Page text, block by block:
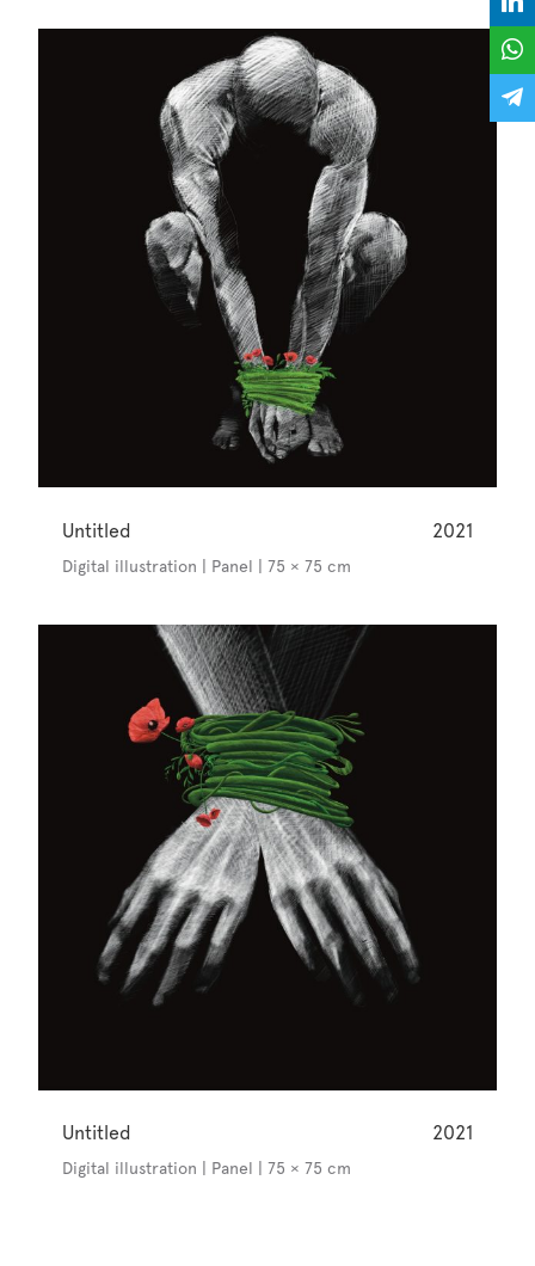
Untitled 2021
Digital illustration | Panel | 75 × 75 cm
Untitled 2021
Digital illustration | Panel | 75 × 75 cm